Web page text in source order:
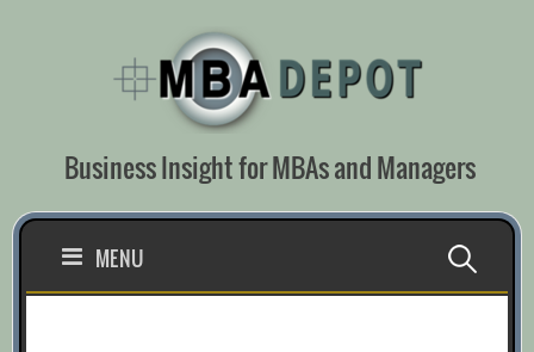
Business Insight for MBAs and Managers
MENU Search